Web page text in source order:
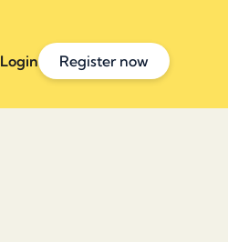
Login Register now